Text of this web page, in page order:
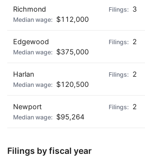
Richmond
3
$112,000
Edgewood
2
$375,000
Harlan
2
$120,500
Newport
2
$95,264
Filings by fiscal year